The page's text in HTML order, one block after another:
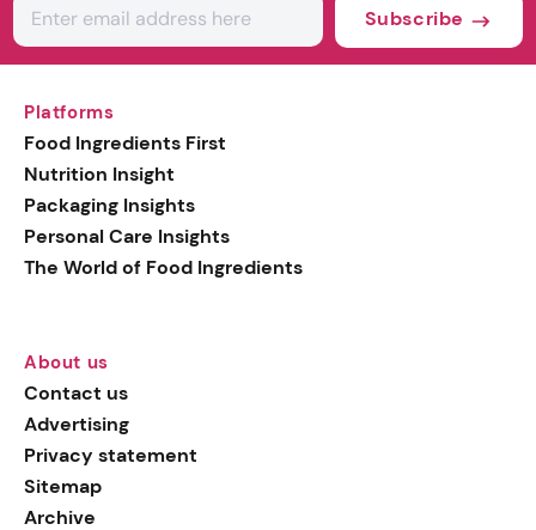
Subscribe
Platforms
Food Ingredients First
Nutrition Insight
Packaging Insights
Personal Care Insights
The World of Food Ingredients
About us
Contact us
Advertising
Privacy statement
Sitemap
Archive